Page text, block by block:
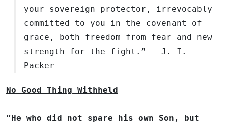
your sovereign protector, irrevocably
committed to you in the covenant of
grace, both freedom from fear and new
strength for the fight.” - J. I.
Packer
No Good Thing Withheld
“He who did not spare his own Son, but